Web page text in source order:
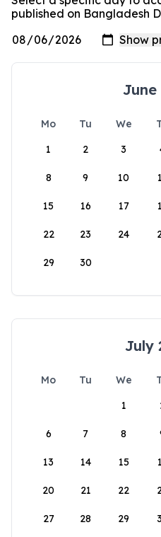
published on Bangladesh
June
Mo Tu We
1
2 3
8 9 10
15 16 17
22 23 24
29 30
July
Mo Tu We
1
6 7 8
13 14 15
20 21 22
27 28 29